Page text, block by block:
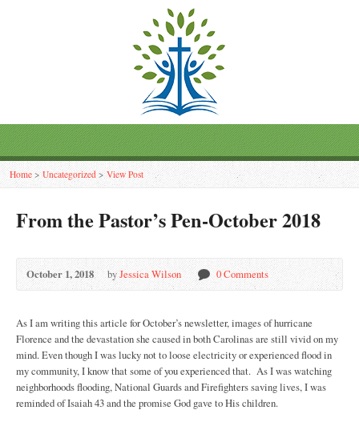
Home >Uncategorized >View Post
From the Pastor’s Pen-October 2018
October 1, 2018 byJessica Wilson 0 Comments
As I am writing this article for October’s newsletter, images of hurricane
Florence and the devastation she caused in both Carolinas are still vivid on my
mind. Even though I was lucky not to loose electricity or experienced flood in
my community, I know that some of you experienced that. As I was watching
neighborhoods flooding, National Guards and Firefighters saving lives, I was
reminded of Isaiah 43 and the promise God gave to His children.